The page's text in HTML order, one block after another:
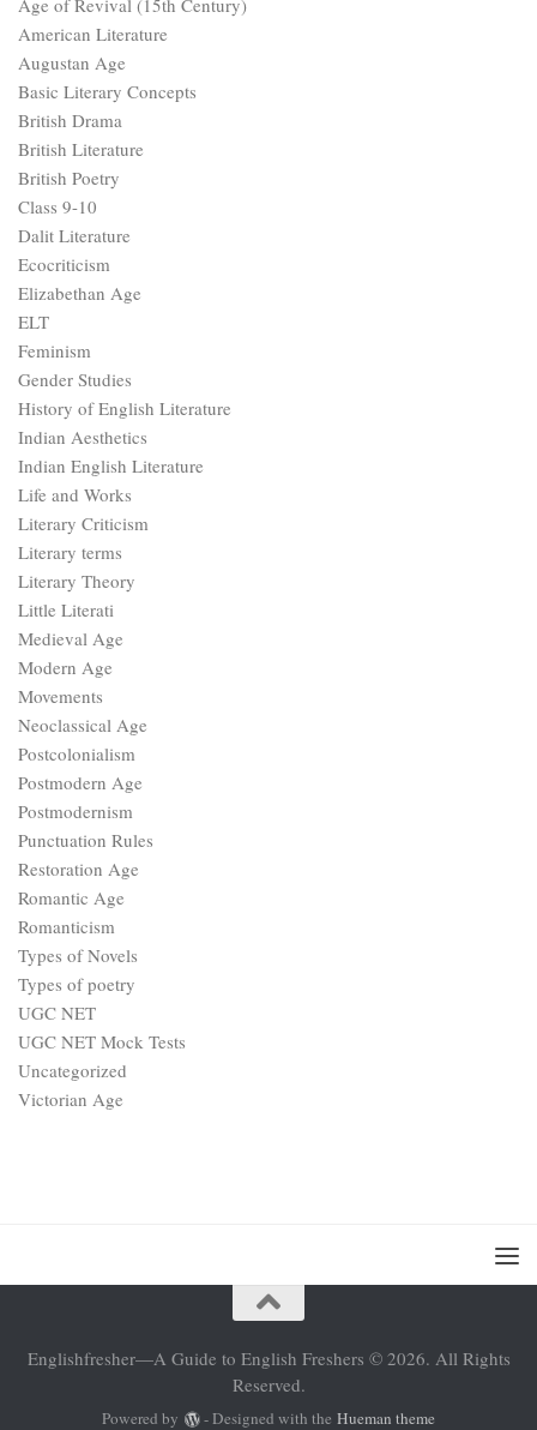
Age of Revival (15th Century)
American Literature
Augustan Age
Basic Literary Concepts
British Drama
British Literature
British Poetry
Class 9-10
Dalit Literature
Ecocriticism
Elizabethan Age
ELT
Feminism
Gender Studies
History of English Literature
Indian Aesthetics
Indian English Literature
Life and Works
Literary Criticism
Literary terms
Literary Theory
Little Literati
Medieval Age
Modern Age
Movements
Neoclassical Age
Postcolonialism
Postmodern Age
Postmodernism
Punctuation Rules
Restoration Age
Romantic Age
Romanticism
Types of Novels
Types of poetry
UGC NET
UGC NET Mock Tests
Uncategorized
Victorian Age
Englishfresher—A Guide to English Freshers © 2026. All Rights
Reserved.
Powered by - Designed with the Hueman theme